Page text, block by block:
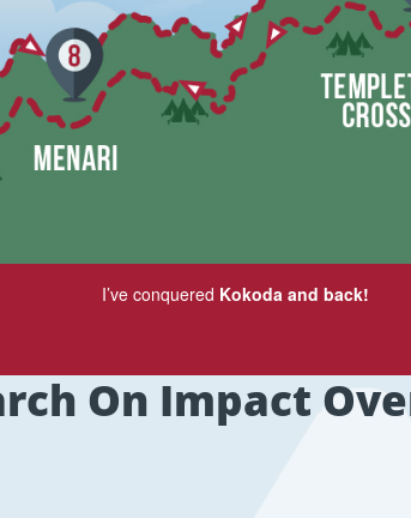
I’ve conquered Kokoda and back!
On Impact